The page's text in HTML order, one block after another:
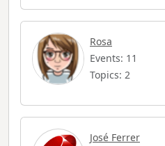
Rosa
Events: 11
Topics: 2
José Ferrer